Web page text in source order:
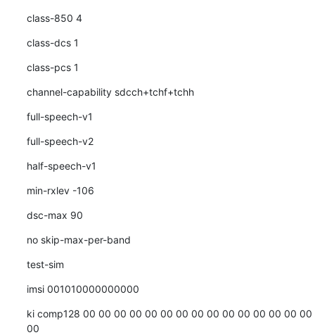
class-850 4
class-dcs 1
class-pcs 1
channel-capability sdcch+tchf+tchh
full-speech-v1
full-speech-v2
half-speech-v1
min-rxlev -106
dsc-max 90
no skip-max-per-band
test-sim
imsi 001010000000000
ki comp128 00 00 00 00 00 00 00 00 00 00 00 00 00 00 00
00